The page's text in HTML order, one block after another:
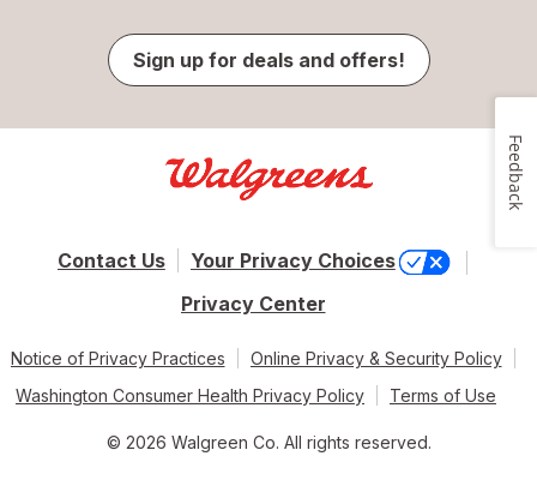
Sign up for deals and offers!
Contact Us
Your Privacy Choices
Privacy Center
Notice of Privacy Practices
Online Privacy & Security Policy
Washington Consumer Health Privacy Policy
Terms of Use
© 2026 Walgreen Co. All rights reserved.
Feedback